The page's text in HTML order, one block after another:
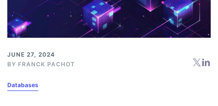
JUNE 27, 2024
BY FRANCK PACHOT
Databases